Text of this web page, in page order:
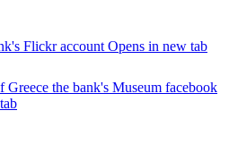
Flickr account Opens in new tab
Greece the bank's Museum facebook